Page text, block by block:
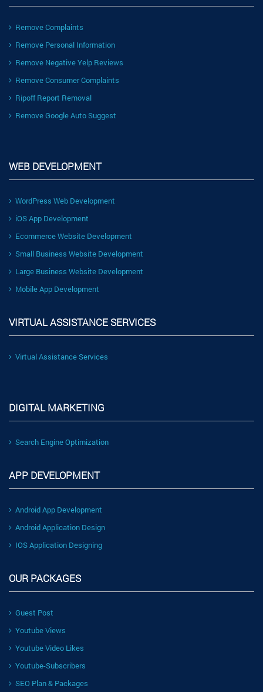
Remove Complaints
Remove Personal Information
Remove Negative Yelp Reviews
Remove Consumer Complaints
Ripoff Report Removal
Remove Google Auto Suggest
WEB DEVELOPMENT
WordPress Web Development
iOS App Development
Ecommerce Website Development
Small Business Website Development
Large Business Website Development
Mobile App Development
VIRTUAL ASSISTANCE SERVICES
Virtual Assistance Services
DIGITAL MARKETING
Search Engine Optimization
APP DEVELOPMENT
Android App Development
Android Application Design
IOS Application Designing
OUR PACKAGES
Guest Post
Youtube Views
Youtube Video Likes
Youtube-Subscribers
SEO Plan & Packages